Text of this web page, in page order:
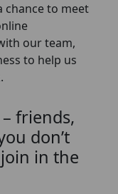
chance to meet
our team,
to help us
– friends,
don’t
in the